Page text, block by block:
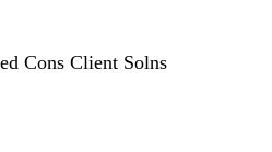
Cons Client Solns